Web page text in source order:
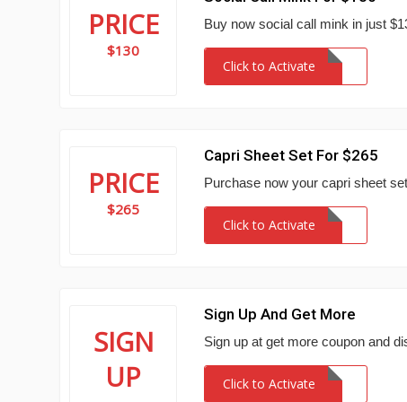
PRICE
$130
Buy now social call mink in just
Click to Activate
PRICE
$265
Capri Sheet Set For $265
Purchase now your capri sheet
Click to Activate
SIGN
UP
Sign Up And Get More
Sign up at get more coupon and
Click to Activate